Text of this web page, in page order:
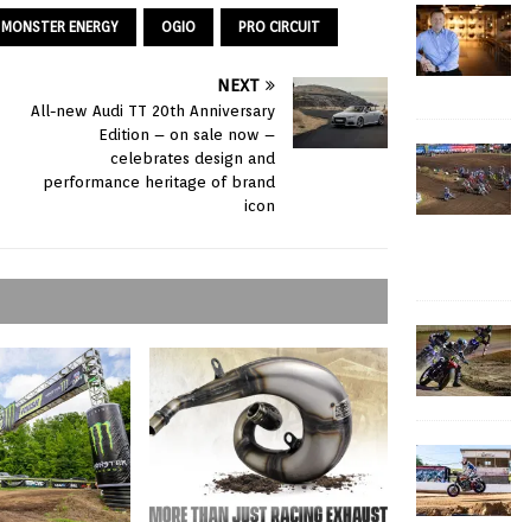
MONSTER ENERGY OGIO PRO CIRCUIT
NEXT
All-new Audi TT 20th Anniversary
Edition – on sale now –
celebrates design and
performance heritage of brand
icon